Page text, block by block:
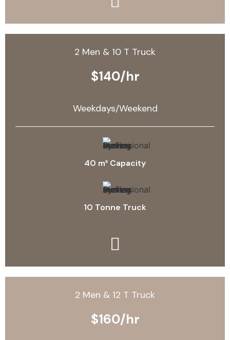
2 Men & 10 T Truck
$140/hr
Weekdays/Weekend
40 m³ Capacity
10 Tonne Truck
2 Men & 12 T Truck
$160/hr